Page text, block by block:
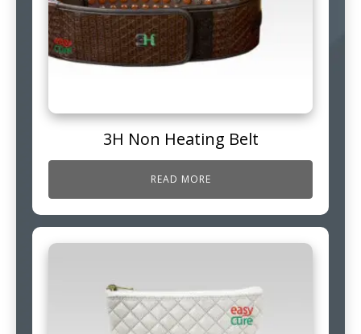
3H Non Heating Belt
READ MORE